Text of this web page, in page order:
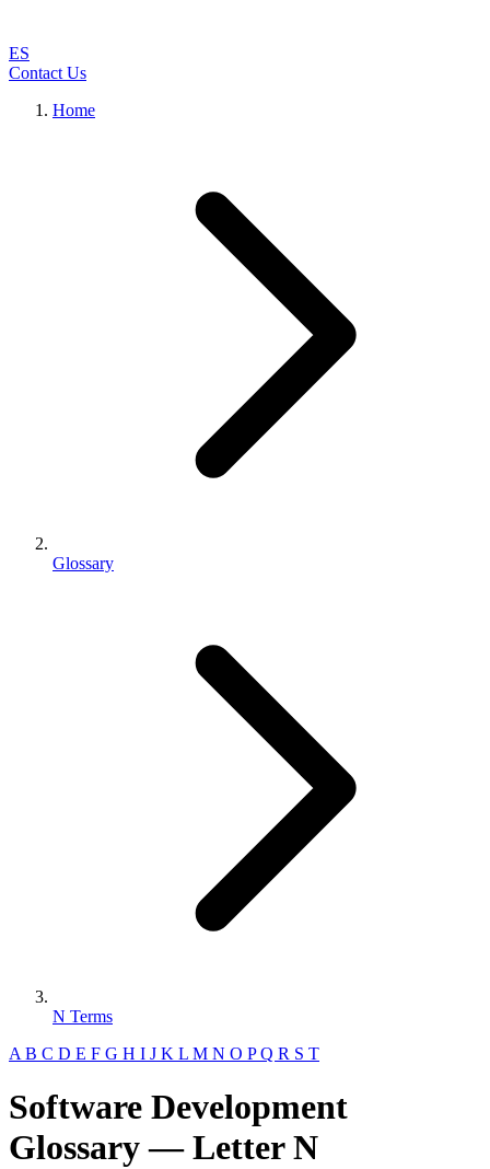
ES
Contact Us
Home
Glossary
N Terms
A B C D E F G H I J K L M N O PQ R S T
Software Development
Glossary — Letter N